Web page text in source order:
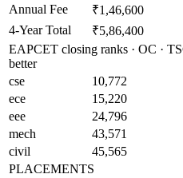
Annual Fee
₹1,46,600
4-Year Total
₹5,86,400
EAPCET closing ranks · OC ·
better
cse
10,772
ece
15,220
eee
24,796
mech
43,571
civil
45,565
PLACEMENTS